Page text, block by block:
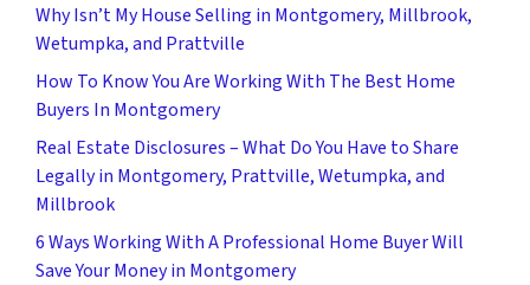
Why Isn’t My House Selling in Montgomery, Millbrook,
Wetumpka, and Prattville
How To Know You Are Working With The Best Home
Buyers In Montgomery
Real Estate Disclosures – What Do You Have to Share
Legally in Montgomery, Prattville, Wetumpka, and
Millbrook
6 Ways Working With A Professional Home Buyer Will
Save Your Money in Montgomery